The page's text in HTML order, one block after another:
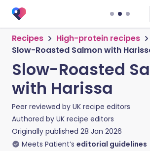
Recipes
High-protein recipes
Slow-Roasted Salmon with
Slow-Roasted
with Harissa
Peer reviewed by UK recipe editors
Authored by UK recipe editors
Originally published 28 Jan 2026
Meets Patient’s editorial guidelines